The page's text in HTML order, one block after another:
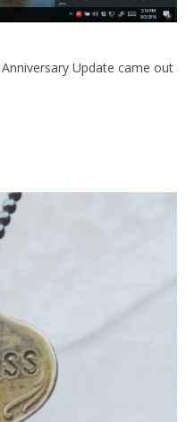
Update came out